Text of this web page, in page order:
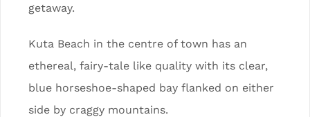
getaway.
Kuta Beach in the centre of town has an
ethereal, fairy-tale like quality with its clear,
blue horseshoe-shaped bay flanked on either
side by craggy mountains.